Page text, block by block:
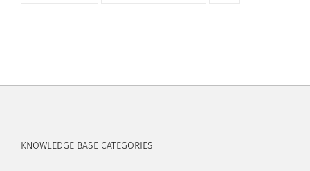
KNOWLEDGE BASE CATEGORIES